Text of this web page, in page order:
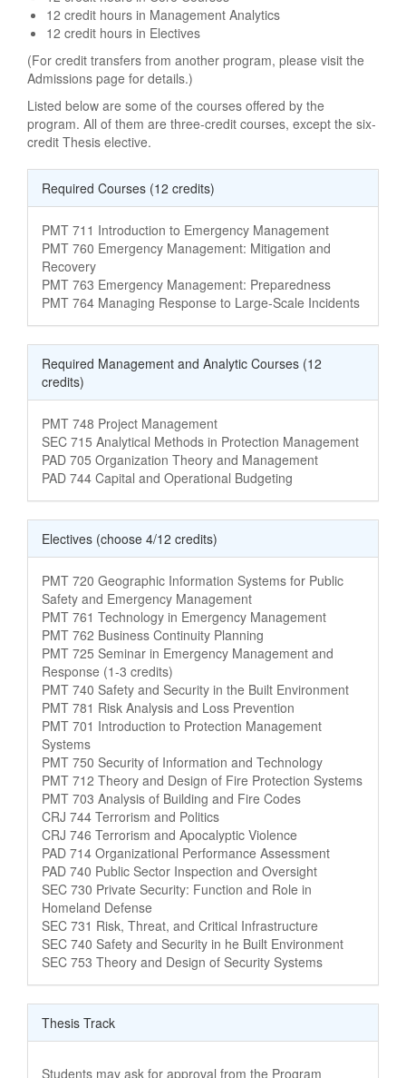
12 credit hours in Management Analytics
12 credit hours in Electives
(For credit transfers from another program, please visit the
Admissions page for details.)
Listed below are some of the courses offered by the
program. All of them are three-credit courses, except the six-
credit Thesis elective.
Curriculum Courses
Required Courses (12 credits)
Course Name
PMT 711 Introduction to Emergency Management
Course Name
PMT 760 Emergency Management: Mitigation and
Recovery
Course Name
PMT 763 Emergency Management: Preparedness
Course Name
PMT 764 Managing Response to Large-Scale Incidents
Required Management and Analytic Courses (12
credits)
Course Name
PMT 748 Project Management
Course Name
SEC 715 Analytical Methods in Protection Management
Course Name
PAD 705 Organization Theory and Management
Course Name
PAD 744 Capital and Operational Budgeting
Electives (choose 4/12 credits)
Course Name
PMT 720 Geographic Information Systems for Public
Safety and Emergency Management
Course Name
PMT 761 Technology in Emergency Management
Course Name
PMT 762 Business Continuity Planning
Course Name
PMT 725 Seminar in Emergency Management and
Response (1-3 credits)
Course Name
PMT 740 Safety and Security in the Built Environment
Course Name
PMT 781 Risk Analysis and Loss Prevention
Course Name
PMT 701 Introduction to Protection Management
Systems
Course Name
PMT 750 Security of Information and Technology
Course Name
PMT 712 Theory and Design of Fire Protection Systems
Course Name
PMT 703 Analysis of Building and Fire Codes
Course Name
CRJ 744 Terrorism and Politics
Course Name
CRJ 746 Terrorism and Apocalyptic Violence
Course Name
PAD 714 Organizational Performance Assessment
Course Name
PAD 740 Public Sector Inspection and Oversight
Course Name
SEC 730 Private Security: Function and Role in
Homeland Defense
Course Name
SEC 731 Risk, Threat, and Critical Infrastructure
Course Name
SEC 740 Safety and Security in he Built Environment
Course Name
SEC 753 Theory and Design of Security Systems
Thesis Track
Students may ask for approval from the Program